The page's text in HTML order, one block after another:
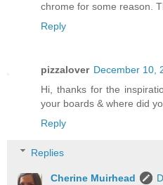
chrome for some reason.
Reply
pizzalover December 10,
Hi, thanks for the
your boards & where did
Reply
Replies
Cherine Muirhead